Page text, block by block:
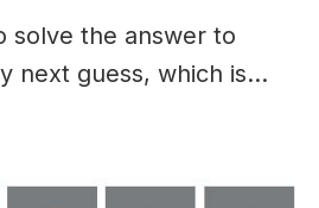
solve the answer to
next guess, which is…